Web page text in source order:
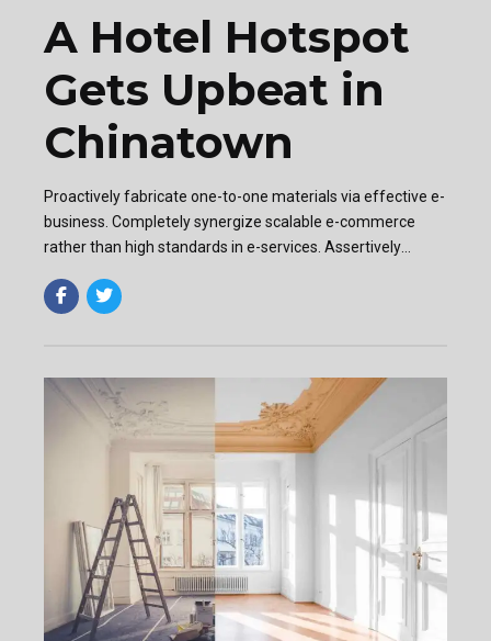
A Hotel Hotspot
Gets Upbeat in
Chinatown
Proactively fabricate one-to-one materials via effective e-
business. Completely synergize scalable e-commerce
rather than high standards in e-services. Assertively
capital.